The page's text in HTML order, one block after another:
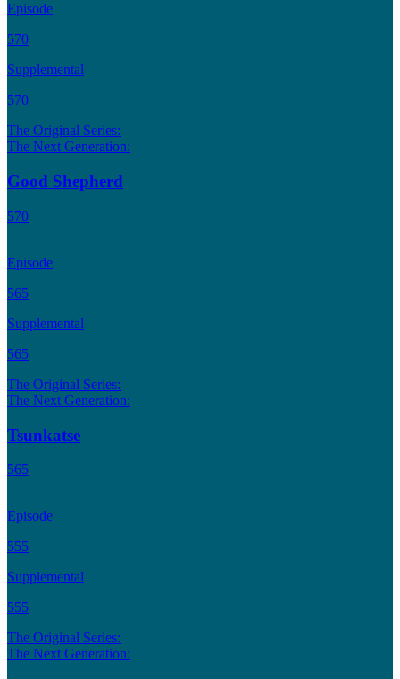
Episode
570
Supplemental
570
The Original Series:
The Next Generation:
Good Shepherd
570
Episode
565
Supplemental
565
The Original Series:
The Next Generation:
Tsunkatse
565
Episode
555
Supplemental
555
The Original Series:
The Next Generation: